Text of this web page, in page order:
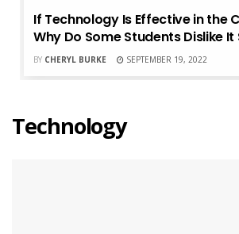
If Technology Is Effective in the
Why Do Some Students Dislike It
BY CHERYL BURKE SEPTEMBER 19, 2022
Technology